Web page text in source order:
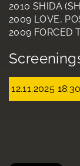
2010 SHIDA
2009 LOVE,
2009 FORCED
12.11.2025 18:30